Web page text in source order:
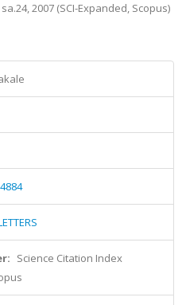
sa.24, 2007 (SCI-Expanded, Scopus)
Science Citation Index